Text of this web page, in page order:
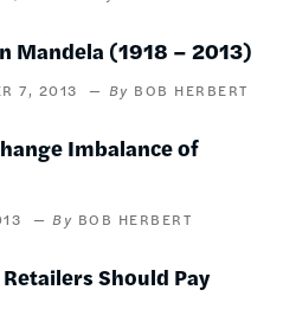
Mandela (1918 – 2013)
7, 2013 BOB HERBERT
Imbalance of
BOB HERBERT
Should Pay